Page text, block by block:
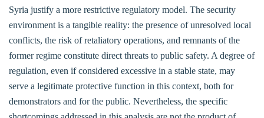
Syria justify a more restrictive regulatory model. The security
environment is a tangible reality: the presence of unresolved local
conflicts, the risk of retaliatory operations, and remnants of the
former regime constitute direct threats to public safety. A degree of
regulation, even if considered excessive in a stable state, may
serve a legitimate protective function in this context, both for
demonstrators and for the public. Nevertheless, the specific